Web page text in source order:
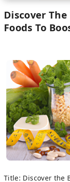
Discover
Foods To
Title: Discover the